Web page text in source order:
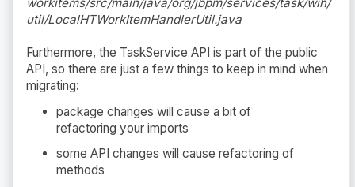
util/LocalHTWorkItemHandlerUtil.java
Furthermore, the TaskService API is part of the public
API, so there are just a few things to keep in mind when
migrating:
package changes will cause a bit of
refactoring your imports
some API changes will cause refactoring of
methods